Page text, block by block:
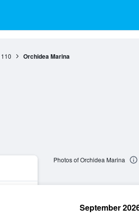
110 Orchidea Marina
Photos of Orchidea Marina
September